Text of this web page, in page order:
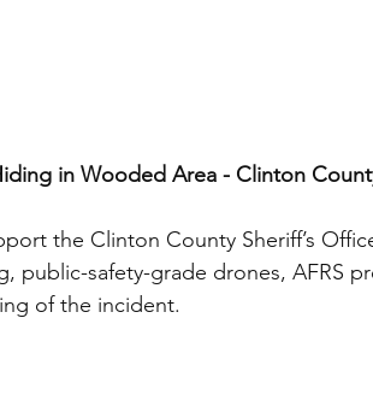
in Wooded Area - Clinton
the Clinton County Sheriff’s
public-safety-grade drones, AFRS
of the incident.